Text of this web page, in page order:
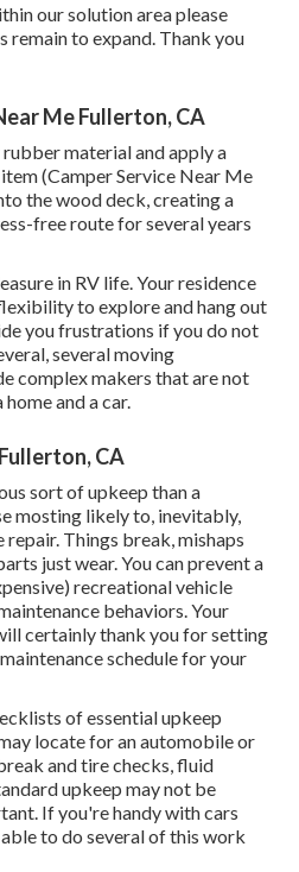
our solution area please
remain to expand. Thank you
Me Fullerton, CA
material and apply a
(Camper Service Near Me
the wood deck, creating a
free route for several years
in RV life. Your residence
to explore and hang out
you frustrations if you do not
several moving
complex makers that are not
and a car.
CA
sort of upkeep than a
mosting likely to, inevitably,
repair. Things break, mishaps
just wear. You can prevent a
recreational vehicle
behaviors. Your
certainly thank you for setting
schedule for your
of essential upkeep
locate for an automobile or
and tire checks, fluid
upkeep may not be
If you're handy with cars
to do several of this work